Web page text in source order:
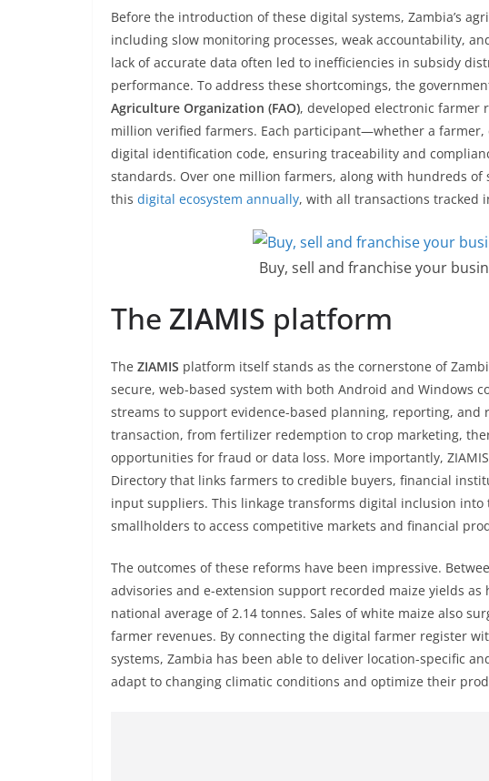
Before the introduction of these digital systems, Zambia’s
including slow monitoring processes, weak accountability,
lack of accurate data often led to inefficiencies in subsidy
performance. To address these shortcomings, the
Agriculture Organization (FAO), developed electronic farmer
million verified farmers. Each participant—whether a
digital identification code, ensuring traceability and
standards. Over one million farmers, along with hundreds
this digital ecosystem annually, with all transactions tracked
Buy, sell and franchise your
The ZIAMIS platform
The ZIAMIS platform itself stands as the cornerstone of
secure, web-based system with both Android and Windows
streams to support evidence-based planning, reporting, and
transaction, from fertilizer redemption to crop marketing,
opportunities for fraud or data loss. More importantly,
Directory that links farmers to credible buyers, financial
input suppliers. This linkage transforms digital inclusion
smallholders to access competitive markets and financial
The outcomes of these reforms have been impressive.
advisories and e-extension support recorded maize yields
national average of 2.14 tonnes. Sales of white maize also
farmer revenues. By connecting the digital farmer register
systems, Zambia has been able to deliver location-specific
adapt to changing climatic conditions and optimize their